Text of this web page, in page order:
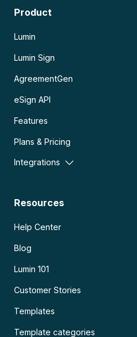
Product
Lumin
Lumin Sign
AgreementGen
eSign API
Features
Plans & Pricing
Integrations
Resources
Help Center
Blog
Lumin 101
Customer Stories
Templates
Template categories